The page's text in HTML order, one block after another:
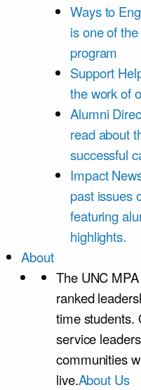
Ways to
is one of
program
Support
the work of
Alumni
read about
successful
Impact
past issues
featuring
highlights.
About
The UNC
ranked
time students.
service
communities
live.About Us